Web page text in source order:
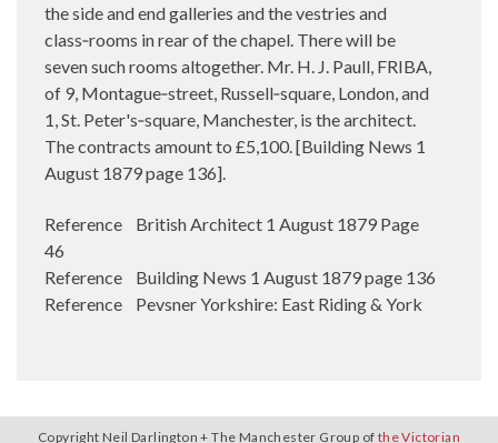
the side and end galleries and the vestries and
class‑rooms in rear of the chapel. There will be
seven such rooms altogether. Mr. H. J. Paull, FRIBA,
of 9, Montague‑street, Russell‑square, London, and
1, St. Peter's‑square, Manchester, is the architect.
The contracts amount to £5,100. [Building News 1
August 1879 page 136].
Reference British Architect 1 August 1879 Page
46
Reference Building News 1 August 1879 page 136
Reference Pevsner Yorkshire: East Riding & York
Copyright Neil Darlington + The Manchester Group of the Victorian